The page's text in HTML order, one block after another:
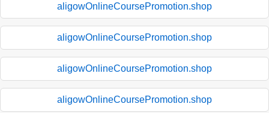
aligowOnlineCoursePromotion.shop
aligowOnlineCoursePromotion.shop
aligowOnlineCoursePromotion.shop
aligowOnlineCoursePromotion.shop